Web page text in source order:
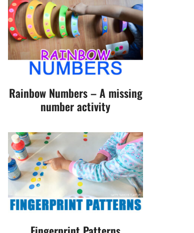
Rainbow Numbers – A missing
number activity